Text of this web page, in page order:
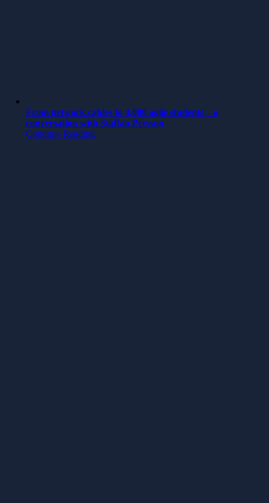
From network cables to 4,000 agile students – a
conversation with Staffan Persson
Continue Reading